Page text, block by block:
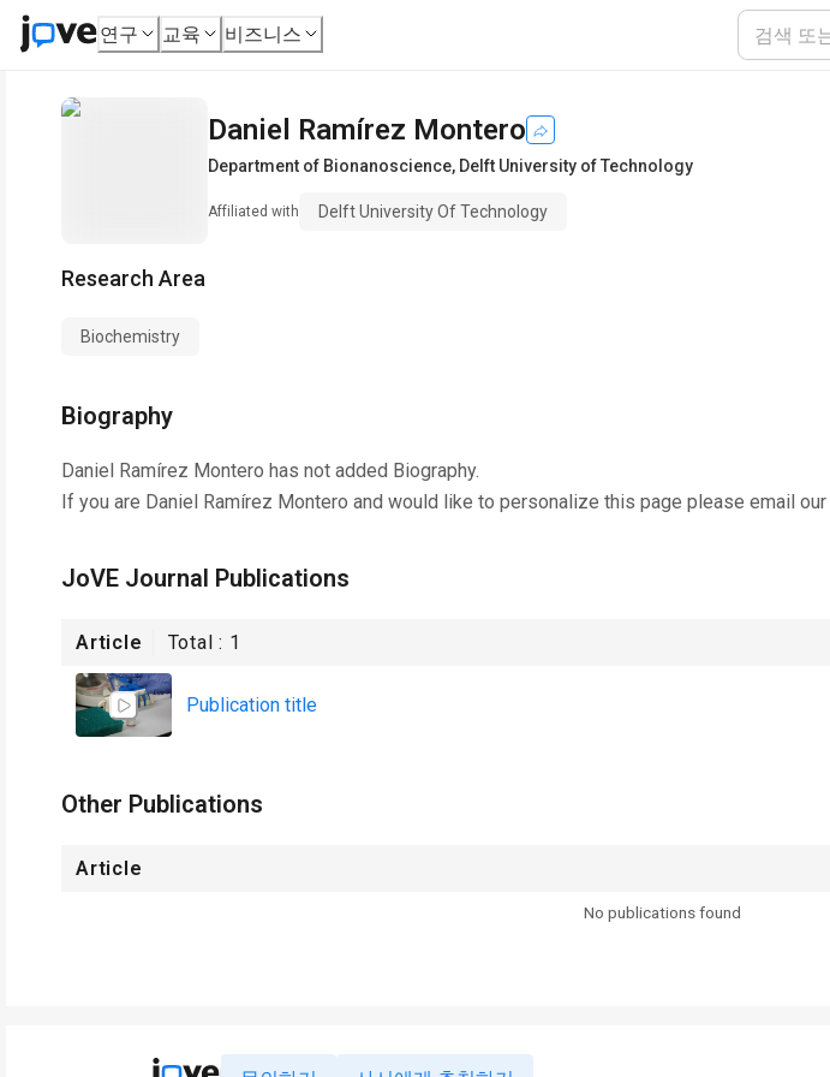
연구 교육 비즈니스
Daniel Ramírez Montero
Department of Bionanoscience, Delft University of Technology
Affiliated with Delft University Of Technology
Research Area
Biochemistry
Biography
Daniel Ramírez Montero has not added Biography.
If you are Daniel Ramírez Montero and would like to personalize this page please email our
JoVE Journal Publications
Article Total : 1
Publication title
Other Publications
Article
No publications found